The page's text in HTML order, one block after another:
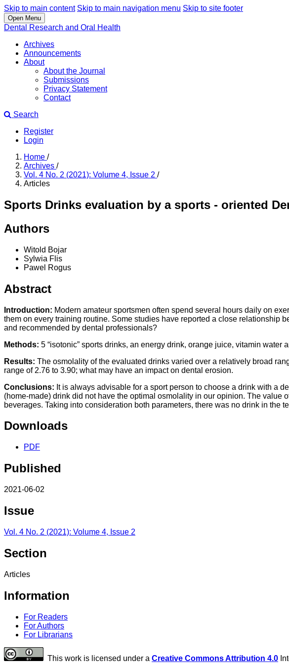
Skip to main content Skip to main navigation menu Skip to site footer
Open Menu
Dental Research and Oral Health
Archives
Announcements
About
About the Journal
Submissions
Privacy Statement
Contact
Search
Register
Login
Home /
Archives /
Vol. 4 No. 2 (2021): Volume 4, Issue 2 /
Articles
Sports Drinks evaluation by a sports - oriented
Authors
Witold Bojar
Sylwia Flis
Pawel Rogus
Abstract
Introduction: Modern amateur sportsmen often spend several hours daily on
them on every training routine. Some studies have reported a close relationship
and recommended by dental professionals?
Methods: 5 “isotonic” sports drinks, an energy drink, orange juice, vitamin
Results: The osmolality of the evaluated drinks varied over a relatively broad
range of 2.76 to 3.90; what may have an impact on dental erosion.
Conclusions: It is always advisable for a sport person to choose a drink with a
(home-made) drink did not have the optimal osmolality in our opinion. The
beverages. Taking into consideration both parameters, there was no drink in the
Downloads
PDF
Published
2021-06-02
Issue
Vol. 4 No. 2 (2021): Volume 4, Issue 2
Section
Articles
Information
For Readers
For Authors
For Librarians
This work is licensed under a Creative Commons Attribution 4.0